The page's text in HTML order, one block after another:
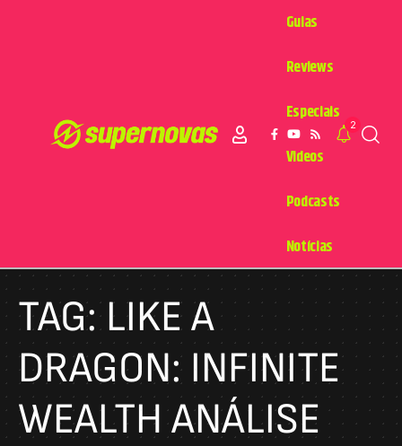
Guias
Reviews
Especiais
Videos
Podcasts
Notícias
2
TAG:LIKE A
DRAGON: INFINITE
WEALTH ANÁLISE